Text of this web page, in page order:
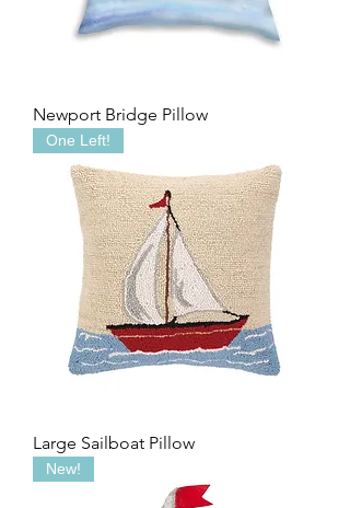
Newport Bridge Pillow
One Left!
Large Sailboat Pillow
New!